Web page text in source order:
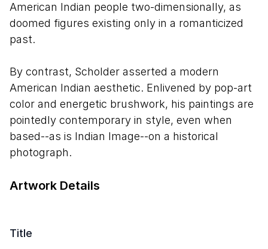
Artwork Details
Title
American Indian people two-dimensionally, as
doomed figures existing only in a romanticized
past.
By contrast, Scholder asserted a modern
American Indian aesthetic. Enlivened by pop-art
color and energetic brushwork, his paintings are
pointedly contemporary in style, even when
based--as is Indian Image--on a historical
photograph.